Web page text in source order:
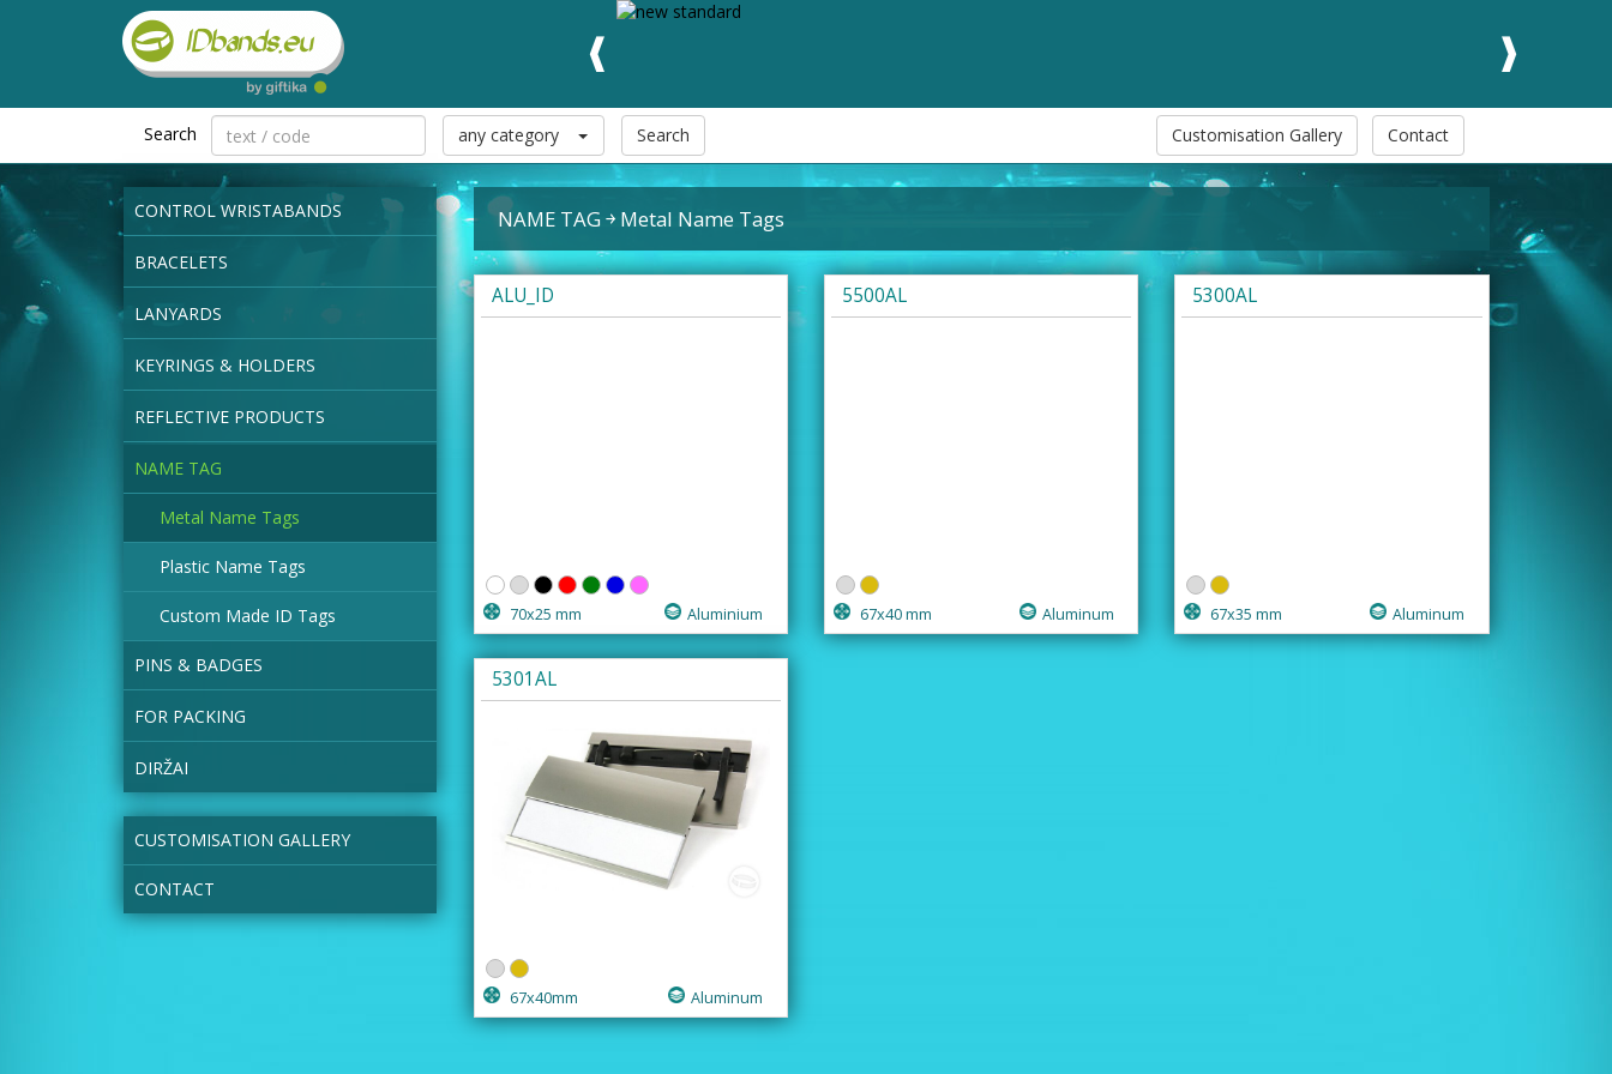
Search any category Search Customisation Gallery Contact
CONTROL WRISTABANDS
BRACELETS
LANYARDS
KEYRINGS & HOLDERS
REFLECTIVE PRODUCTS
NAME TAG
Metal Name Tags
Plastic Name Tags
Custom Made ID Tags
PINS & BADGES
FOR PACKING
DIRŽAI
CUSTOMISATION GALLERY
CONTACT
NAME TAG Metal Name Tags
ALU_ID
70x25 mm Aluminium
5500AL
67x40 mm Aluminum
5300AL
67x35 mm Aluminum
5301AL
67x40mm Aluminum